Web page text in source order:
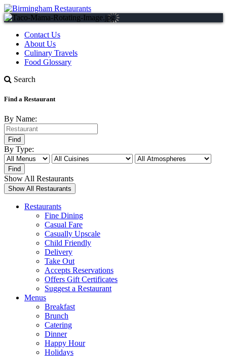
Contact Us
About Us
Culinary Travels
Food Glossary
Search
Find a Restaurant
By Name:
By Type:
Show All Restaurants
Restaurants
Fine Dining
Casual Fare
Casually Upscale
Child Friendly
Delivery
Take Out
Accepts Reservations
Offers Gift Certificates
Suggest a Restaurant
Menus
Breakfast
Brunch
Catering
Dinner
Happy Hour
Holidays